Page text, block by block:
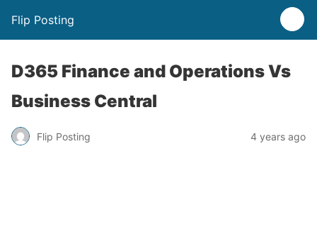
Flip Posting
D365 Finance and Operations Vs
Business Central
Flip Posting 4 years ago